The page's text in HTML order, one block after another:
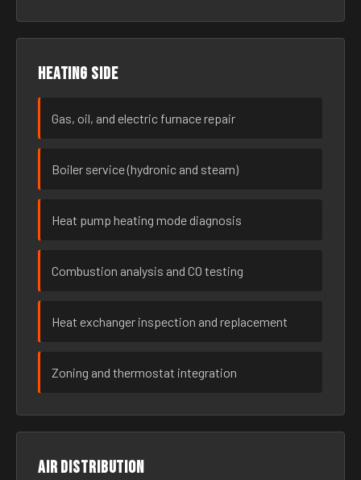
Heating side
Gas, oil, and electric furnace repair
Boiler service (hydronic and steam)
Heat pump heating mode diagnosis
Combustion analysis and CO testing
Heat exchanger inspection and replacement
Zoning and thermostat integration
Air distribution